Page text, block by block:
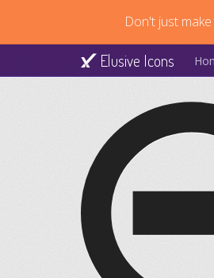
Don't just
Elusive Icons